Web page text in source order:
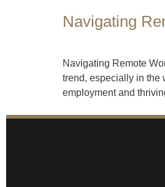
Navigating
Navigating Remote
trend, especially in the
employment and